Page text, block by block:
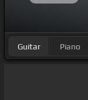
Guitar Piano